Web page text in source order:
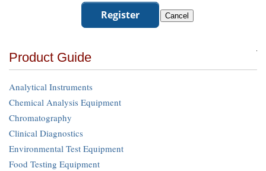
Product Guide
Analytical Instruments
Chemical Analysis Equipment
Chromatography
Clinical Diagnostics
Environmental Test Equipment
Food Testing Equipment